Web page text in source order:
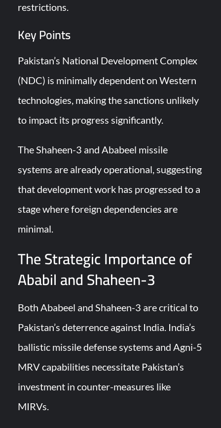
restrictions.
Key Points
Pakistan’s National Development Complex
(NDC) is minimally dependent on Western
technologies, making the sanctions unlikely
to impact its progress significantly.
The Shaheen-3 and Ababeel missile
systems are already operational, suggesting
that development work has progressed to a
stage where foreign dependencies are
minimal.
The Strategic Importance of
Ababil and Shaheen-3
Both Ababeel and Shaheen-3 are critical to
Pakistan’s deterrence against India. India’s
ballistic missile defense systems and Agni-5
MRV capabilities necessitate Pakistan’s
investment in counter-measures like
MIRVs.